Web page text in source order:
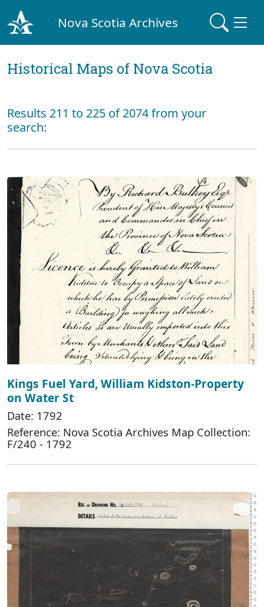
Nova Scotia Archives
Historical Maps of Nova Scotia
Results 211 to 225 of 2074 from your
search:
Kings Fuel Yard, William Kidston-Property
on Water St
Date: 1792
Reference: Nova Scotia Archives Map Collection:
F/240 - 1792